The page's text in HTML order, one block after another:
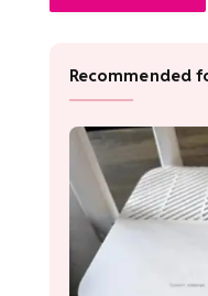
Recommended